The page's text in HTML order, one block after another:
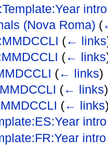
intro
(Nova Roma) (
(← links
(← links
(← links)
(← links)
(← links
intro
intro